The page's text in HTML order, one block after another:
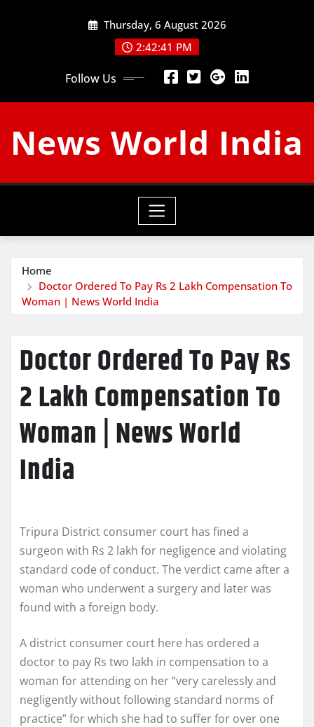
Thursday, 6 August 2026
2:42:42 PM
Follow Us
News World India
Home
Doctor Ordered To Pay Rs 2 Lakh Compensation To
Woman | News World India
Doctor Ordered To Pay Rs
2 Lakh Compensation To
Woman | News World
India
Tripura District consumer court has fined a
surgeon with Rs 2 lakh for negligence and violating
standard code of conduct. The verdict came after a
woman who underwent a surgery and later was
found with a foreign body.
A district consumer court here has ordered a
doctor to pay Rs two lakh in compensation to a
woman for attending on her “very carelessly and
negligently without following standard norms of
practice” for which she had to suffer for over one